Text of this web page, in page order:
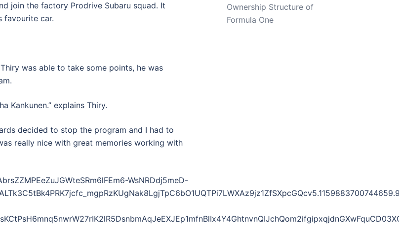
join the factory Prodrive Subaru squad. It
favourite car.
was able to take some points, he was
Kankunen.” explains Thiry.
decided to stop the program and I had to
really nice with great memories working with
WsNRDdj5meD-
Ownership Structure of
Formula One